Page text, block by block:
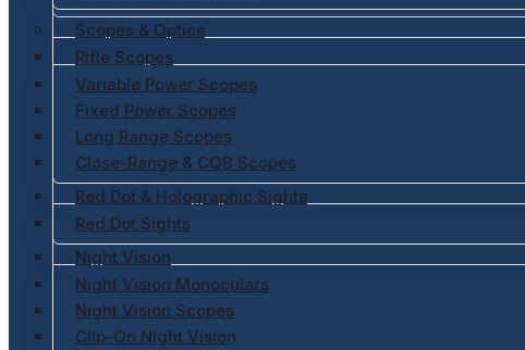
Scopes & Optics
Rifle Scopes
Variable Power Scopes
Fixed Power Scopes
Long Range Scopes
Close-Range & CQB Scopes
Red Dot & Holographic Sights
Red Dot Sights
Night Vision
Night Vision Monoculars
Night Vision Scopes
Clip-On Night Vision